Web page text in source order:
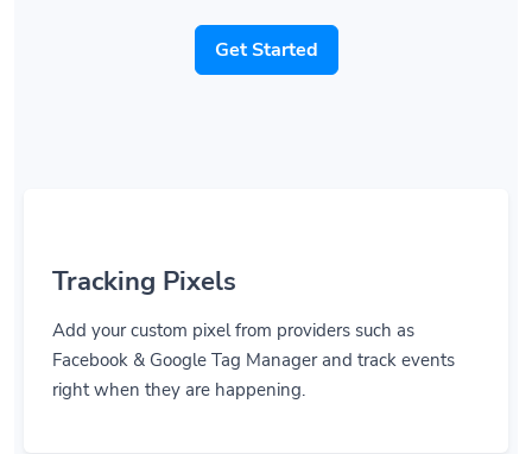
Get Started
Tracking Pixels
Add your custom pixel from providers such as
Facebook & Google Tag Manager and track events
right when they are happening.